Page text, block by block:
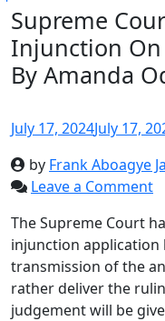
Supreme
Injunction On
By Amanda
July 17, 2024July 17,
by Frank Aboagye
Leave a Comment
The Supreme Court
injunction application
transmission of the
rather deliver the
judgement will be